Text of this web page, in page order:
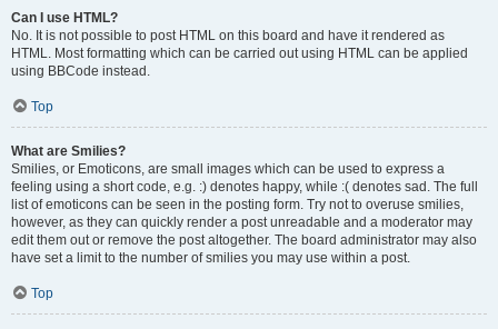
Can I use HTML?
No. It is not possible to post HTML on this board and have it rendered as
HTML. Most formatting which can be carried out using HTML can be applied
using BBCode instead.
Top
What are Smilies?
Smilies, or Emoticons, are small images which can be used to express a
feeling using a short code, e.g. :) denotes happy, while :( denotes sad. The full
list of emoticons can be seen in the posting form. Try not to overuse smilies,
however, as they can quickly render a post unreadable and a moderator may
edit them out or remove the post altogether. The board administrator may also
have set a limit to the number of smilies you may use within a post.
Top